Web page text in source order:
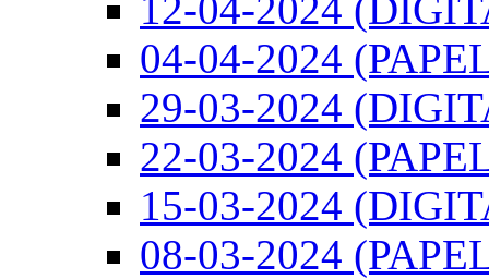
04-04-2024
29-03-2024
22-03-2024
15-03-2024
08-03-2024